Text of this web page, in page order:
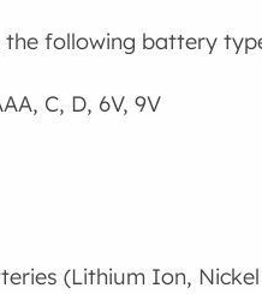
the following battery
C, D, 6V, 9V
(Lithium Ion,